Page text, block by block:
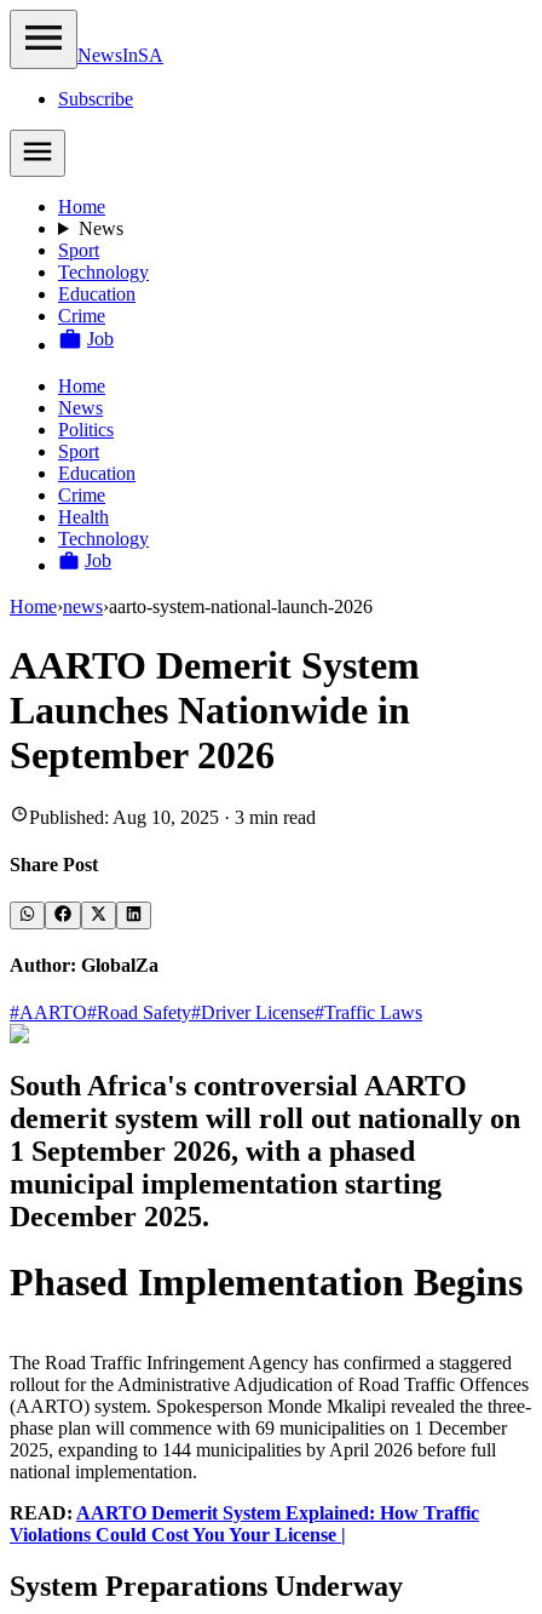
NewsInSA
Subscribe
Home
News
Sport
Technology
Education
Crime
Job
Home
News
Politics
Sport
Education
Crime
Health
Technology
Job
Home›news›aarto-system-national-launch-2026
AARTO Demerit System
Launches Nationwide in
September 2026
Published: Aug 10, 2025 · 3 min read
Share Post
Author: GlobalZa
#AARTO#Road Safety#Driver License#Traffic Laws
South Africa's controversial AARTO
demerit system will roll out nationally on
1 September 2026, with a phased
municipal implementation starting
December 2025.
Phased Implementation Begins
The Road Traffic Infringement Agency has confirmed a staggered
rollout for the Administrative Adjudication of Road Traffic Offences
(AARTO) system. Spokesperson Monde Mkalipi revealed the three-
phase plan will commence with 69 municipalities on 1 December
2025, expanding to 144 municipalities by April 2026 before full
national implementation.
READ: AARTO Demerit System Explained: How Traffic
Violations Could Cost You Your License |
System Preparations Underway